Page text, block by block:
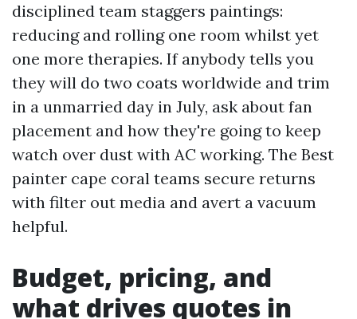
disciplined team staggers paintings:
reducing and rolling one room whilst yet
one more therapies. If anybody tells you
they will do two coats worldwide and trim
in a unmarried day in July, ask about fan
placement and how they're going to keep
watch over dust with AC working. The Best
painter cape coral teams secure returns
with filter out media and avert a vacuum
helpful.
Budget, pricing, and
what drives quotes in